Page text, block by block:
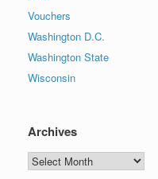
Vouchers
Washington D.C.
Washington State
Wisconsin
Archives
Archives